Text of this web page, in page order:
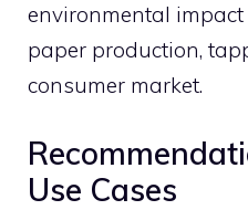
environmental
paper production,
consumer market.
Use Cases